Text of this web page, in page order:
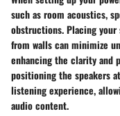
such as room acoustics,
obstructions. Placing
from walls can minimize
enhancing the clarity and
positioning the speakers
listening experience,
audio content.